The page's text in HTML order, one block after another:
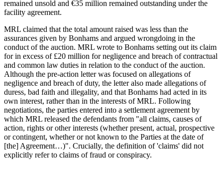
remained unsold and €35 million remained outstanding under the
facility agreement.
MRL claimed that the total amount raised was less than the
assurances given by Bonhams and argued wrongdoing in the
conduct of the auction. MRL wrote to Bonhams setting out its claim
for in excess of £20 million for negligence and breach of contractual
and common law duties in relation to the conduct of the auction.
Although the pre-action letter was focused on allegations of
negligence and breach of duty, the letter also made allegations of
duress, bad faith and illegality, and that Bonhams had acted in its
own interest, rather than in the interests of MRL. Following
negotiations, the parties entered into a settlement agreement by
which MRL released the defendants from "all claims, causes of
action, rights or other interests (whether present, actual, prospective
or contingent, whether or not known to the Parties at the date of
[the] Agreement…)". Crucially, the definition of 'claims' did not
explicitly refer to claims of fraud or conspiracy.